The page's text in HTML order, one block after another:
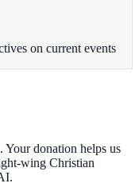
on current events
donation helps us
wing Christian